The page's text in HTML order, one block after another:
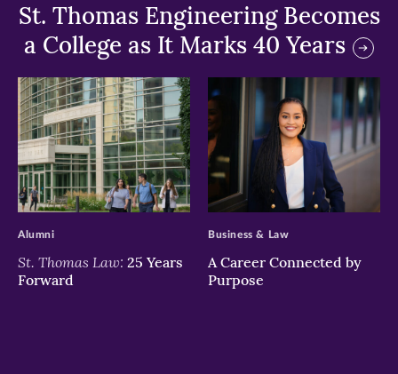
St. Thomas Engineering Becomes
a College as It Marks 40 Years
>
St. Thomas Law: 25 Years
Forward
Alumni
>
A Career Connected by
Purpose
Business & Law